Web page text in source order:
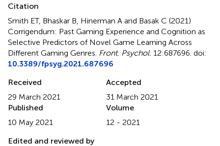
Citation
Smith ET, Bhaskar B, Hinerman A and Basak C (2021)
Corrigendum: Past Gaming Experience and Cognition as
Selective Predictors of Novel Game Learning Across
Different Gaming Genres Front. Psychol. 12:687696. doi:
10.3389/fpsyg.2021.687696
Received
29 March 2021
Accepted
31 March 2021
Published
10 May 2021
Volume
12 - 2021
Edited and reviewed by